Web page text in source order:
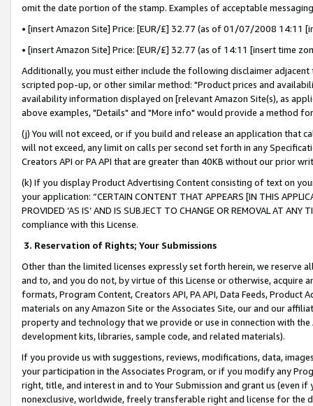
omit the date portion of the stamp. Examples of acceptable
• [insert Amazon Site] Price: [EUR/£] 32.77 (as of 01/07/2008 14:11
• [insert Amazon Site] Price: [EUR/£] 32.77 (as of 14:11 [insert time
Additionally, you must either include the following disclaimer
scripted pop-up, or other similar method: "Product prices and
availability information displayed on [relevant Amazon Site(s), as
above examples, "Details" and "More info" would provide a method
(j) You will not exceed, or if you build and release an application that
will not exceed, any limit on calls per second set forth in any
Creators API or PA API that are greater than 40KB without our prior
(k) If you display Product Advertising Content consisting of text on
your application: “CERTAIN CONTENT THAT APPEARS [IN THIS
PROVIDED ‘AS IS’ AND IS SUBJECT TO CHANGE OR REMOVAL AT
compliance with this License.
3. Reservation of Rights; Your Submissions
Other than the limited licenses expressly set forth herein, we
and to, and you do not, by virtue of this License or otherwise, acquire
formats, Program Content, Creators API, PA API, Data Feeds,
materials on any Amazon Site or the Associates Site, our and our
property and technology that we provide or use in connection with
development kits, libraries, sample code, and related materials).
If you provide us with suggestions, reviews, modifications, data,
your participation in the Associates Program, or if you modify any
right, title, and interest in and to Your Submission and grant us (even
nonexclusive, worldwide, freely transferable right and license for